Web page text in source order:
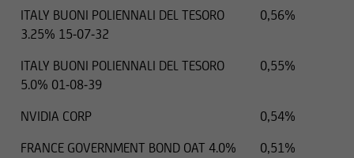
ITALY BUONI POLIENNALI DEL TESORO
3.25% 15-07-32
0,56%
ITALY BUONI POLIENNALI DEL TESORO
5.0% 01-08-39
0,55%
NVIDIA CORP
0,54%
FRANCE GOVERNMENT BOND OAT 4.0%
0,51%